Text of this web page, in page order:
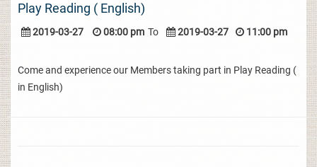
Play Reading ( English)
2019-03-27 08:00 pm To 2019-03-27 11:00 pm
Come and experience our Members taking part in Play Reading (
in English)